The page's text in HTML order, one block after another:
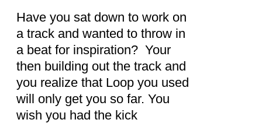
Have you sat down to work on
a track and wanted to throw in
a beat for inspiration? Your
then building out the track and
you realize that Loop you used
will only get you so far. You
wish you had the kick